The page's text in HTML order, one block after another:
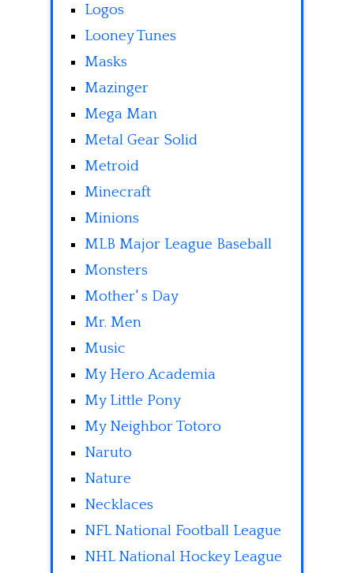
Logos
Looney Tunes
Masks
Mazinger
Mega Man
Metal Gear Solid
Metroid
Minecraft
Minions
MLB Major League Baseball
Monsters
Mother' s Day
Mr. Men
Music
My Hero Academia
My Little Pony
My Neighbor Totoro
Naruto
Nature
Necklaces
NFL National Football League
NHL National Hockey League